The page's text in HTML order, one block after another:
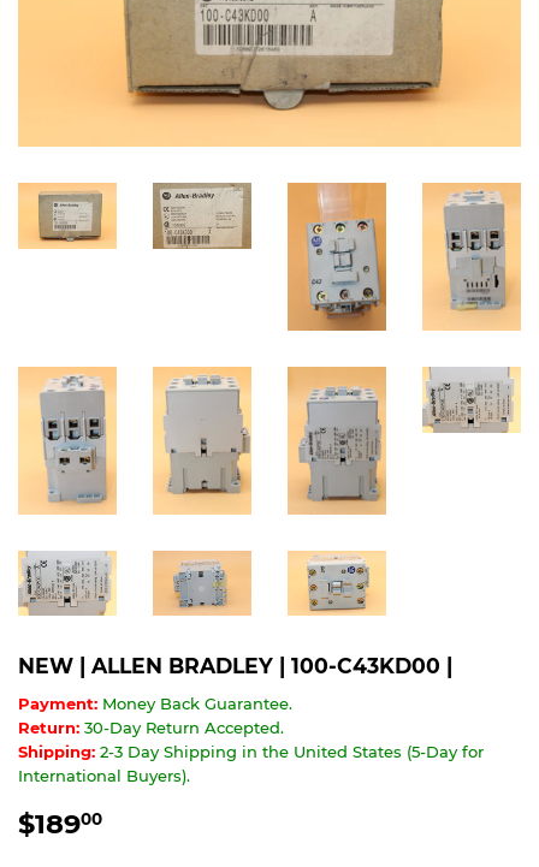
NEW | ALLEN BRADLEY | 100-C43KD00 |
Payment: Money Back Guarantee.
Return: 30-Day Return Accepted.
Shipping: 2-3 Day Shipping in the United States (5-Day for
International Buyers).
$18900